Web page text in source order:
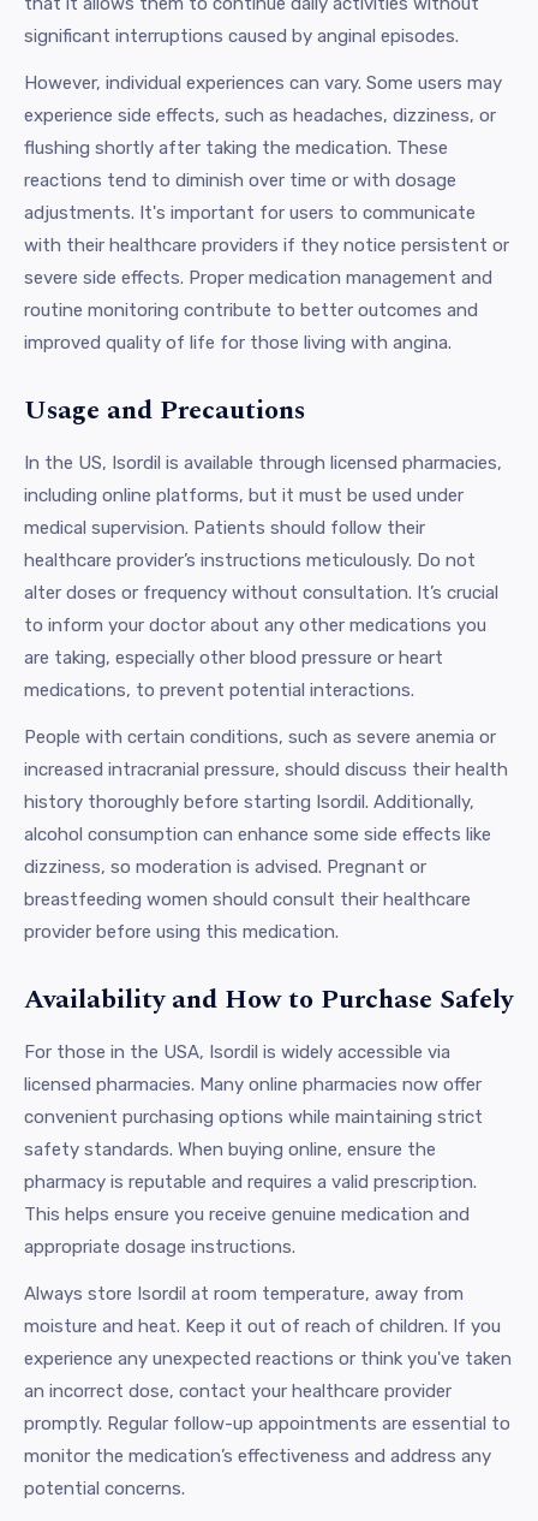
significant interruptions caused by anginal episodes.
However, individual experiences can vary. Some users may
experience side effects, such as headaches, dizziness, or
flushing shortly after taking the medication. These
reactions tend to diminish over time or with dosage
adjustments. It's important for users to communicate
with their healthcare providers if they notice persistent or
severe side effects. Proper medication management and
routine monitoring contribute to better outcomes and
improved quality of life for those living with angina.
Usage and Precautions
In the US, Isordil is available through licensed pharmacies,
including online platforms, but it must be used under
medical supervision. Patients should follow their
healthcare provider’s instructions meticulously. Do not
alter doses or frequency without consultation. It’s crucial
to inform your doctor about any other medications you
are taking, especially other blood pressure or heart
medications, to prevent potential interactions.
People with certain conditions, such as severe anemia or
increased intracranial pressure, should discuss their health
history thoroughly before starting Isordil. Additionally,
alcohol consumption can enhance some side effects like
dizziness, so moderation is advised. Pregnant or
breastfeeding women should consult their healthcare
provider before using this medication.
Availability and How to Purchase Safely
For those in the USA, Isordil is widely accessible via
licensed pharmacies. Many online pharmacies now offer
convenient purchasing options while maintaining strict
safety standards. When buying online, ensure the
pharmacy is reputable and requires a valid prescription.
This helps ensure you receive genuine medication and
appropriate dosage instructions.
Always store Isordil at room temperature, away from
moisture and heat. Keep it out of reach of children. If you
experience any unexpected reactions or think you've taken
an incorrect dose, contact your healthcare provider
promptly. Regular follow-up appointments are essential to
monitor the medication’s effectiveness and address any
potential concerns.